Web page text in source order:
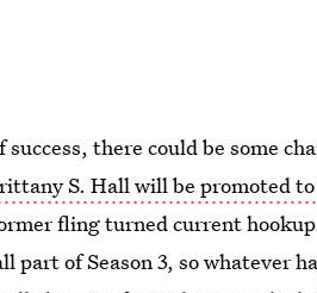
there could be some
S. Hall will be promoted
fling turned current
part of Season 3, so whatever